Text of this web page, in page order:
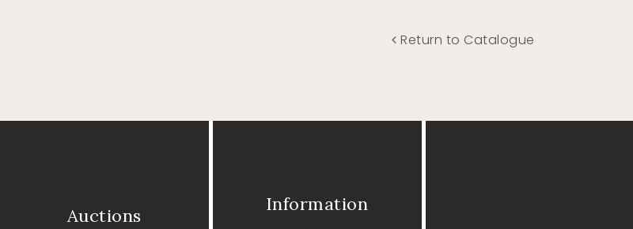
Return to Catalogue
Auctions
Information